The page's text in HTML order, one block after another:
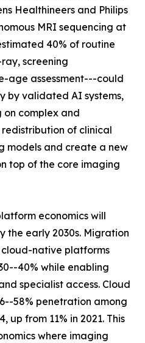
Healthineers and Philips
MRI sequencing at
40% of routine
screening
age assessment---could
by validated AI systems,
complex and
redistribution of clinical
models and create a new
top of the core imaging
economics will
the early 2030s. Migration
cloud-native platforms
40% while enabling
specialist access. Cloud
58% penetration among
up from 11% in 2021. This
where imaging